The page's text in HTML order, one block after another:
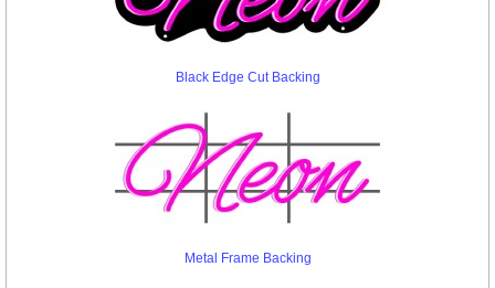
Black Edge Cut Backing
Metal Frame Backing